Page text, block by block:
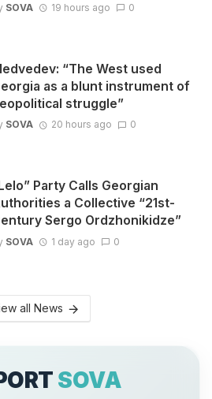
SOVA 19 hours ago 0
“The West used
as a blunt instrument of
struggle”
SOVA 20 hours ago 0
Party Calls Georgian
a Collective “21st-
Sergo Ordzhonikidze”
SOVA 1 day ago 0
all News
SOVA